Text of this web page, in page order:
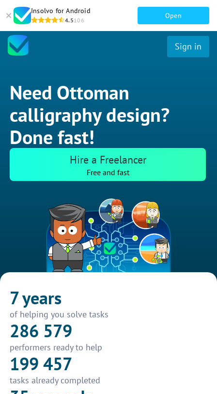
Insolvo for Android
4.5106
Open
Sign in
Need Ottoman
calligraphy design?
Done fast!
Hire a Freelancer
Free and fast
7 years
of helping you solve tasks
286 579
performers ready to help
199 457
tasks already completed